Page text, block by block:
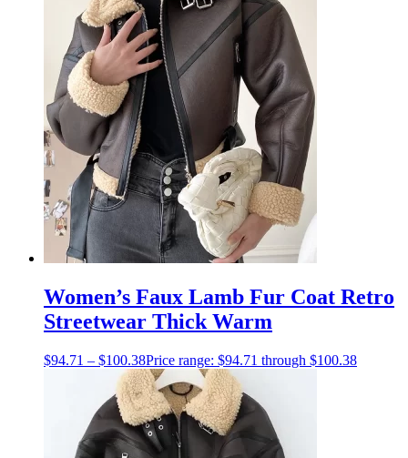
Women’s Faux Lamb Fur Coat Retro
Streetwear Thick Warm
$94.71 – $100.38Price range: $94.71 through $100.38